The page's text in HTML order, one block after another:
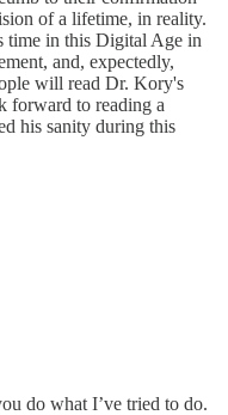
of a lifetime, in reality.
time in this Digital Age in
and, expectedly,
will read Dr. Kory's
forward to reading a
his sanity during this
do what I’ve tried to do.